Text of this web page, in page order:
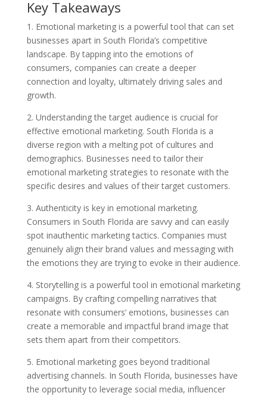
Key Takeaways
1. Emotional marketing is a powerful tool that can set
businesses apart in South Florida’s competitive
landscape. By tapping into the emotions of
consumers, companies can create a deeper
connection and loyalty, ultimately driving sales and
growth.
2. Understanding the target audience is crucial for
effective emotional marketing. South Florida is a
diverse region with a melting pot of cultures and
demographics. Businesses need to tailor their
emotional marketing strategies to resonate with the
specific desires and values of their target customers.
3. Authenticity is key in emotional marketing.
Consumers in South Florida are savvy and can easily
spot inauthentic marketing tactics. Companies must
genuinely align their brand values and messaging with
the emotions they are trying to evoke in their audience.
4. Storytelling is a powerful tool in emotional marketing
campaigns. By crafting compelling narratives that
resonate with consumers’ emotions, businesses can
create a memorable and impactful brand image that
sets them apart from their competitors.
5. Emotional marketing goes beyond traditional
advertising channels. In South Florida, businesses have
the opportunity to leverage social media, influencer